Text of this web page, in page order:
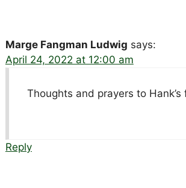
Marge Fangman Ludwig says:
April 24, 2022 at 12:00 am
Thoughts and prayers to Hank’s
Reply